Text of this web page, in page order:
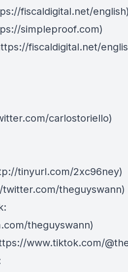
fiscaldigital.net/english)
simpleproof.com)
fiscaldigital.net/
carlostoriello)
tinyurl.com/2xc96ney)
theguyswann)
theguyswann)
www.tiktok.com/